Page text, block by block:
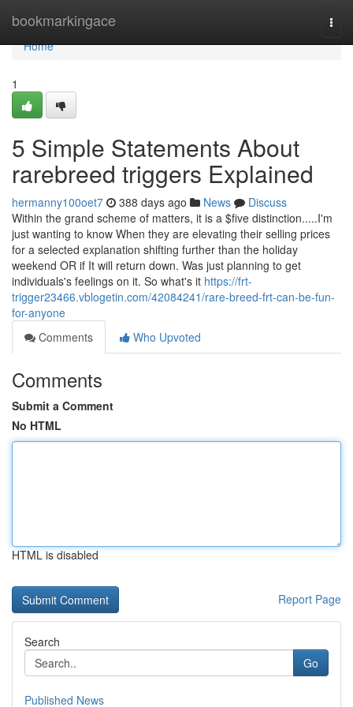
bookmarkingace
Home
Home
1
5 Simple Statements About
rarebreed triggers Explained
hermanny100oet7 388 days ago News
Discuss
Within the grand scheme of matters, it is a $five distinction.....I'm
just wanting to know When they are elevating their selling prices
for a selected explanation shifting further than the holiday
weekend OR if It will return down. Was just planning to get
individuals's feelings on it. So what's it https://frt-
trigger23466.vblogetin.com/42084241/rare-breed-frt-can-be-fun-
for-anyone
Comments
Who Upvoted
Comments
Submit a Comment
No HTML
HTML is disabled
Report Page
Search
Go
Published News